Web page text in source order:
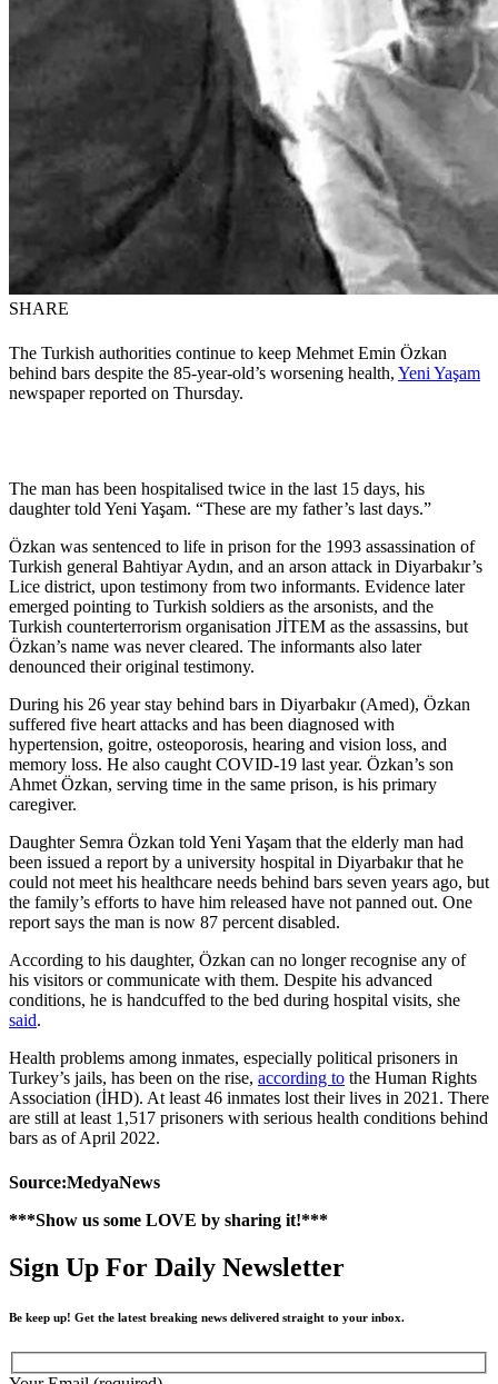
SHARE
The Turkish authorities continue to keep Mehmet Emin Özkan
behind bars despite the 85-year-old’s worsening health, Yeni Yaşam
newspaper reported on Thursday.
The man has been hospitalised twice in the last 15 days, his
daughter told Yeni Yaşam. “These are my father’s last days.”
Özkan was sentenced to life in prison for the 1993 assassination of
Turkish general Bahtiyar Aydın, and an arson attack in Diyarbakır’s
Lice district, upon testimony from two informants. Evidence later
emerged pointing to Turkish soldiers as the arsonists, and the
Turkish counterterrorism organisation JİTEM as the assassins, but
Özkan’s name was never cleared. The informants also later
denounced their original testimony.
During his 26 year stay behind bars in Diyarbakır (Amed), Özkan
suffered five heart attacks and has been diagnosed with
hypertension, goitre, osteoporosis, hearing and vision loss, and
memory loss. He also caught COVID-19 last year. Özkan’s son
Ahmet Özkan, serving time in the same prison, is his primary
caregiver.
Daughter Semra Özkan told Yeni Yaşam that the elderly man had
been issued a report by a university hospital in Diyarbakır that he
could not meet his healthcare needs behind bars seven years ago, but
the family’s efforts to have him released have not panned out. One
report says the man is now 87 percent disabled.
According to his daughter, Özkan can no longer recognise any of
his visitors or communicate with them. Despite his advanced
conditions, he is handcuffed to the bed during hospital visits, she
said.
Health problems among inmates, especially political prisoners in
Turkey’s jails, has been on the rise, according to the Human Rights
Association (İHD). At least 46 inmates lost their lives in 2021. There
are still at least 1,517 prisoners with serious health conditions behind
bars as of April 2022.
Source:MedyaNews
***Show us some LOVE by sharing it!***
Sign Up For Daily Newsletter
Be keep up! Get the latest breaking news delivered straight to your inbox.